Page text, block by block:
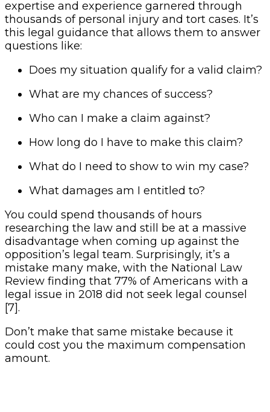
expertise and experience garnered through
thousands of personal injury and tort cases. It’s
this legal guidance that allows them to answer
questions like:
Does my situation qualify for a valid claim?
What are my chances of success?
Who can I make a claim against?
How long do I have to make this claim?
What do I need to show to win my case?
What damages am I entitled to?
You could spend thousands of hours
researching the law and still be at a massive
disadvantage when coming up against the
opposition’s legal team. Surprisingly, it’s a
mistake many make, with the National Law
Review finding that 77% of Americans with a
legal issue in 2018 did not seek legal counsel
[7].
Don’t make that same mistake because it
could cost you the maximum compensation
amount.